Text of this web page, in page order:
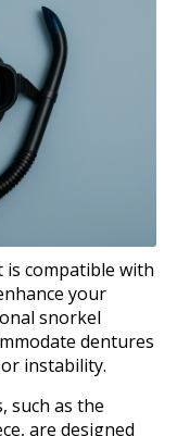
compatible with
your
snorkel
dentures
instability.
such as the
are designed